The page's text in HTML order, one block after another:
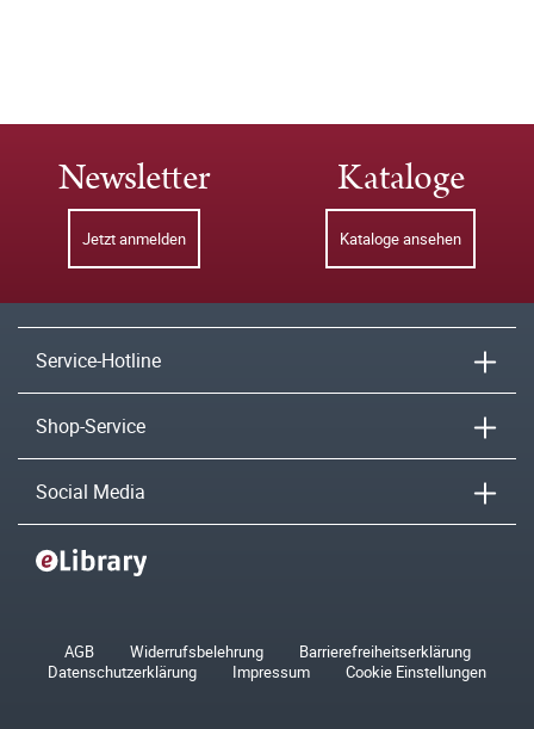
Newsletter
Jetzt anmelden
Kataloge
Kataloge ansehen
Service-Hotline
Shop-Service
Social Media
AGB Widerrufsbelehrung
Barrierefreiheitserklärung
Datenschutzerklärung
Impressum Cookie Einstellungen